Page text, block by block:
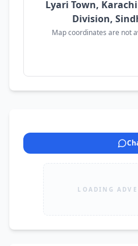
Lyari Town,
Division,
Map coordinates are not
LOADING